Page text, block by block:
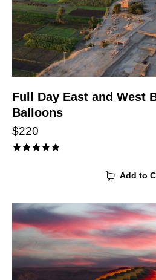
Full Day East and West
Balloons
$220
Add to